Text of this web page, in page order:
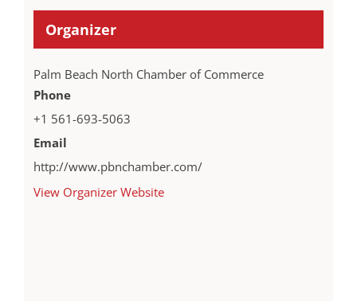
Organizer
Palm Beach North Chamber of Commerce
Phone
+1 561-693-5063
Email
http://www.pbnchamber.com/
View Organizer Website